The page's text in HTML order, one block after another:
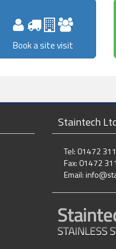
Book a site visit
Staintech
Tel: 01472
Fax: 01472
Email: